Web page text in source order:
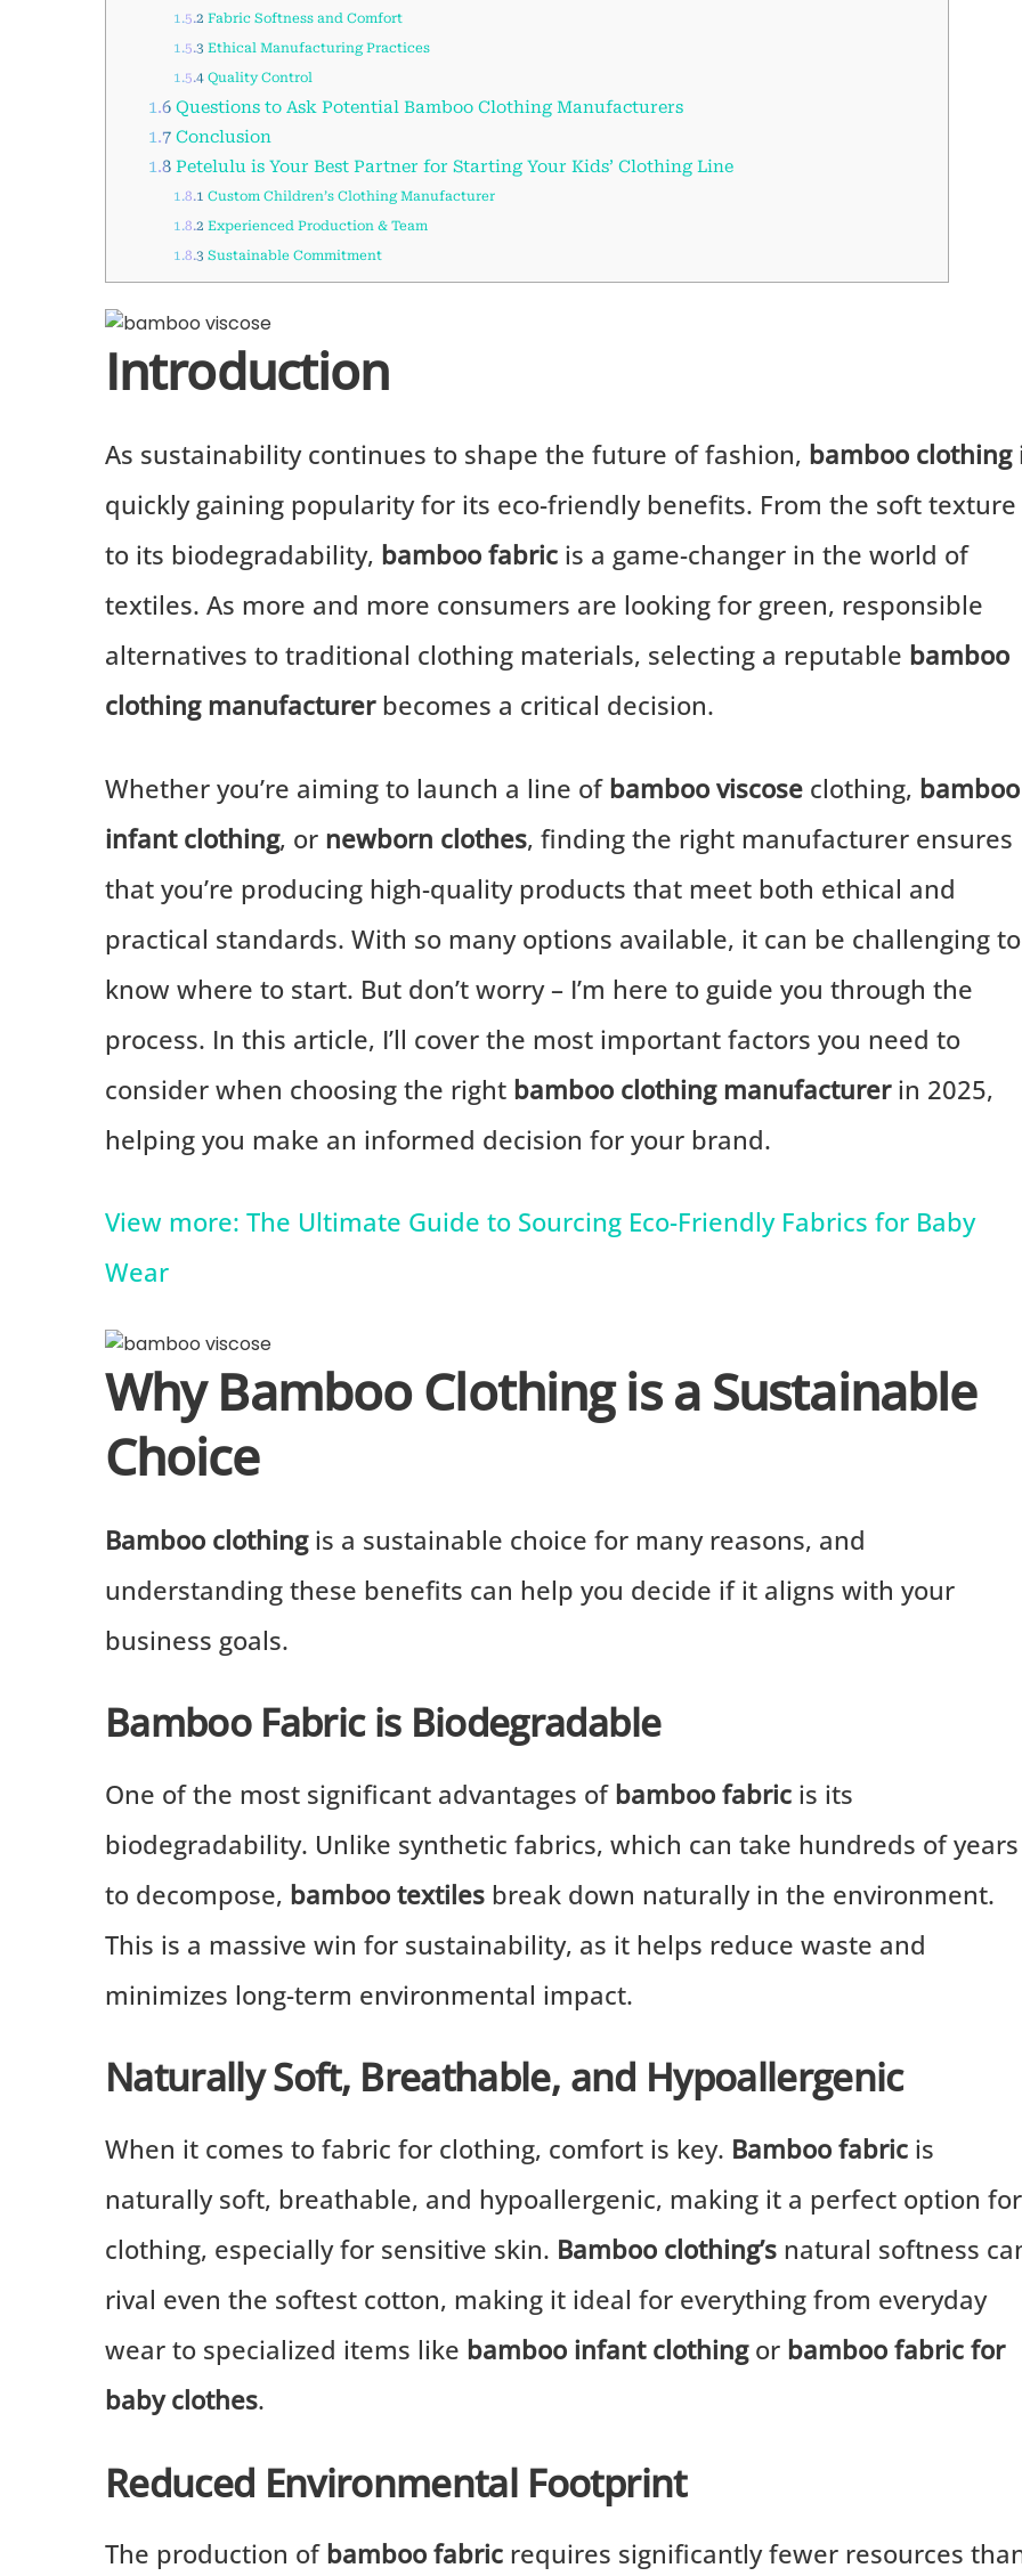
1.5.2 Fabric Softness and Comfort
1.5.3 Ethical Manufacturing Practices
1.5.4 Quality Control
1.6 Questions to Ask Potential Bamboo Clothing Manufacturers
1.7 Conclusion
1.8 Petelulu is Your Best Partner for Starting Your Kids’ Clothing Line
1.8.1 Custom Children’s Clothing Manufacturer
1.8.2 Experienced Production & Team
1.8.3 Sustainable Commitment
Introduction
As sustainability continues to shape the future of fashion, bamboo clothing
quickly gaining popularity for its eco-friendly benefits. From the soft texture
to its biodegradability, bamboo fabric is a game-changer in the world of
textiles. As more and more consumers are looking for green, responsible
alternatives to traditional clothing materials, selecting a reputable bamboo
clothing manufacturerbecomes a critical decision.
Whether you’re aiming to launch a line of bamboo viscose clothing, bamboo
infant clothing, or newborn clothes, finding the right manufacturer ensures
that you’re producing high-quality products that meet both ethical and
practical standards. With so many options available, it can be challenging to
know where to start. But don’t worry – I’m here to guide you through the
process. In this article, I’ll cover the most important factors you need to
consider when choosing the right bamboo clothing manufacturerin 2025,
helping you make an informed decision for your brand.
View more: The Ultimate Guide to Sourcing Eco-Friendly Fabrics for Baby
Wear
Why Bamboo Clothing is a Sustainable
Choice
Bamboo clothingis a sustainable choice for many reasons, and
understanding these benefits can help you decide if it aligns with your
business goals.
Bamboo Fabric is Biodegradable
One of the most significant advantages of bamboo fabric is its
biodegradability. Unlike synthetic fabrics, which can take hundreds of years
to decompose, bamboo textiles break down naturally in the environment.
This is a massive win for sustainability, as it helps reduce waste and
minimizes long-term environmental impact.
Naturally Soft, Breathable, and Hypoallergenic
When it comes to fabric for clothing, comfort is key. Bamboo fabric is
naturally soft, breathable, and hypoallergenic, making it a perfect option for
clothing, especially for sensitive skin. Bamboo clothing’s natural softness
rival even the softest cotton, making it ideal for everything from everyday
wear to specialized items like bamboo infant clothingor bamboo fabric for
baby clothes.
Reduced Environmental Footprint
The production of bamboo fabric requires significantly fewer resources